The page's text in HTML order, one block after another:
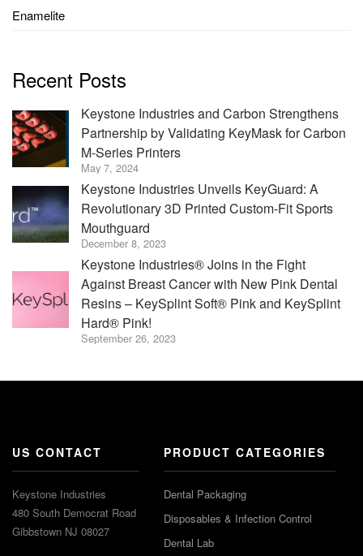
Enamelite
Recent Posts
Keystone Industries and Carbon Strengthens
Partnership by Validating KeyMask for Carbon
M-Series Printers
May 7, 2024
Keystone Industries Unveils KeyGuard: A
Revolutionary 3D Printed Custom-Fit Sports
Mouthguard
December 8, 2023
Keystone Industries® Joins in the Fight
Against Breast Cancer with New Pink Dental
Resins – KeySplint Soft® Pink and KeySplint
Hard® Pink!
September 26, 2023
US CONTACT
Keystone Industries
480 South Democrat Road
Gibbstown NJ 08027
PRODUCT CATEGORIES
Dental Packaging
Disposables & Infection Control
Dental Lab